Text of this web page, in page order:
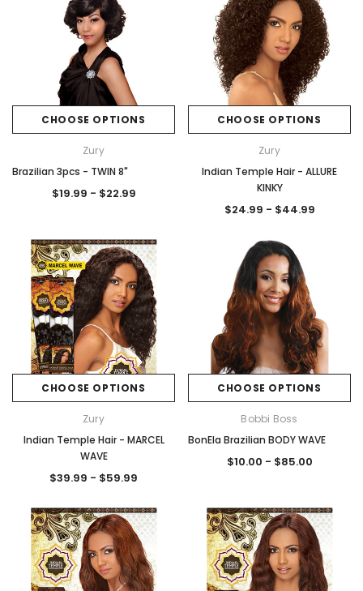
CHOOSE OPTIONS
Zury
Brazilian 3pcs - TWIN 8"
$19.99 - $22.99
CHOOSE OPTIONS
Zury
Indian Temple Hair - ALLURE
KINKY
$24.99 - $44.99
CHOOSE OPTIONS
Zury
Indian Temple Hair - MARCEL
WAVE
$39.99 - $59.99
CHOOSE OPTIONS
Bobbi Boss
BonEla Brazilian BODY WAVE
$10.00 - $85.00